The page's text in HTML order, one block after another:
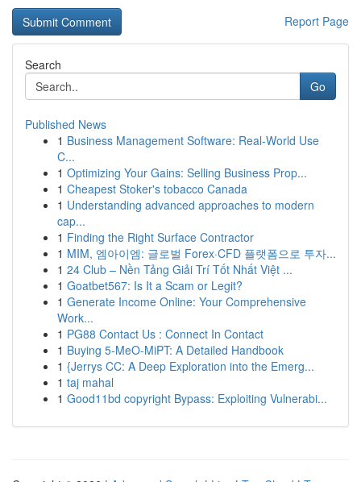
Report Page
Search
Go
Published News
1 Business Management Software: Real-World Use
C...
1 Optimizing Your Gains: Selling Business Prop...
1 Cheapest Stoker's tobacco Canada
1 Understanding advanced approaches to modern
cap...
1 Finding the Right Surface Contractor
1 MIM, 엠아이엠: 글로벌 Forex·CFD 플랫폼으로 투자...
1 24 Club – Nền Tảng Giải Trí Tốt Nhất Việt ...
1 Goatbet567: Is It a Scam or Legit?
1 Generate Income Online: Your Comprehensive
Work...
1 PG88 Contact Us : Connect In Contact
1 Buying 5-MeO-MiPT: A Detailed Handbook
1 {Jerrys CC: A Deep Exploration into the Emerg...
1 taj mahal
1 Good11bd copyright Bypass: Exploiting Vulnerabi...